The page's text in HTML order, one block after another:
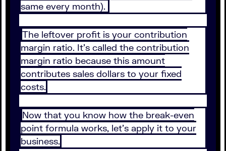
same every month).
The leftover profit is your contribution
margin ratio. It’s called the contribution
margin ratio because this amount
contributes sales dollars to your fixed
costs.
Now that you know how the break-even
point formula works, let’s apply it to your
business.